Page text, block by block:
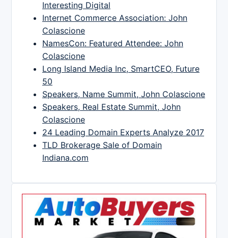
Interesting Digital
Internet Commerce Association: John
Colascione
NamesCon: Featured Attendee: John
Colascione
Long Island Media Inc, SmartCEO, Future
50
Speakers, Name Summit, John Colascione
Speakers, Real Estate Summit, John
Colascione
24 Leading Domain Experts Analyze 2017
TLD Brokerage Sale of Domain
Indiana.com